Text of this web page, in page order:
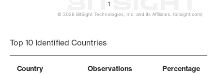
1
© 2026 BitSight Technologies, Inc. and its Affiliates. (bitsight.com)
Top 10 Identified Countries
Country Observations Percentage